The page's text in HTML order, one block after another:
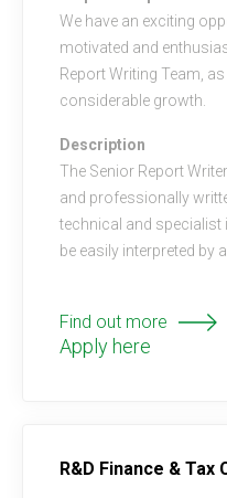
We have an exciting
motivated and
Report Writing Team,
considerable growth.
Description
The Senior Report
and professionally
technical and
be easily interpreted by
Find out more
Apply here
R&D Finance & Tax